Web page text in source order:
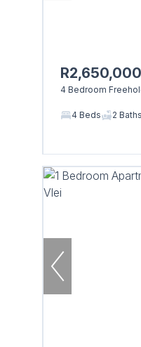
R2,650,000
4 Bedroom
4 Beds 2 Baths